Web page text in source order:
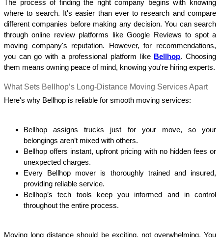
The process of finding the right company begins with knowing
where to search. It's easier than ever to research and compare
different companies before making any decision. You can search
through online review platforms like Google Reviews to spot a
moving company's reputation. However, for recommendations,
you can go with a professional platform like Bellhop. Choosing
them means owning peace of mind, knowing you're hiring experts.
What Sets Bellhop’s Long-Distance Moving Services Apart
Here's why Bellhop is reliable for smooth moving services:
Bellhop assigns trucks just for your move, so your
belongings aren’t mixed with others.
Bellhop offers instant, upfront pricing with no hidden fees or
unexpected charges.
Every Bellhop mover is thoroughly trained and insured,
providing reliable service.
Bellhop’s tech tools keep you informed and in control
throughout the entire process.
Moving long distance should be exciting, not overwhelming. You